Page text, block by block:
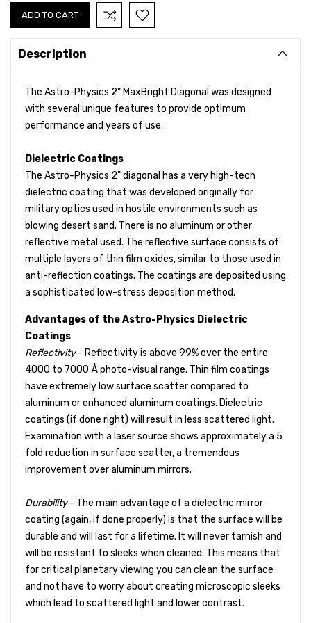
Description
The Astro-Physics 2" MaxBright Diagonal was designed
with several unique features to provide optimum
performance and years of use.
Dielectric Coatings
The Astro-Physics 2" diagonal has a very high-tech
dielectric coating that was developed originally for
military optics used in hostile environments such as
blowing desert sand. There is no aluminum or other
reflective metal used. The reflective surface consists of
multiple layers of thin film oxides, similar to those used in
anti-reflection coatings. The coatings are deposited using
a sophisticated low-stress deposition method.
Advantages of the Astro-Physics Dielectric
Coatings
Reflectivity- Reflectivity is above 99% over the entire
4000 to 7000 Å photo-visual range. Thin film coatings
have extremely low surface scatter compared to
aluminum or enhanced aluminum coatings. Dielectric
coatings (if done right) will result in less scattered light.
Examination with a laser source shows approximately a 5
fold reduction in surface scatter, a tremendous
improvement over aluminum mirrors.
Durability- The main advantage of a dielectric mirror
coating (again, if done properly) is that the surface will be
durable and will last for a lifetime. It will never tarnish and
will be resistant to sleeks when cleaned. This means that
for critical planetary viewing you can clean the surface
and not have to worry about creating microscopic sleeks
which lead to scattered light and lower contrast.